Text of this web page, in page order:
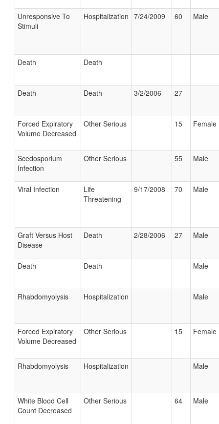
Unresponsive To
Stimuli
Hospitalization 7/24/2009 60 Male
Death Death
Death Death 3/2/2006 27
Forced Expiratory
Volume Decreased
Other Serious 15 Female
Scedosporium
Infection
Other Serious 55 Male
Viral Infection
Life
Threatening
9/17/2008 70 Male
Graft Versus Host
Disease
Death 2/28/2006 27 Male
Death Death Male
Rhabdomyolysis Hospitalization Male
Forced Expiratory
Volume Decreased
Other Serious 15 Female
Rhabdomyolysis Hospitalization Male
White Blood Cell
Count Decreased
Other Serious 64 Male